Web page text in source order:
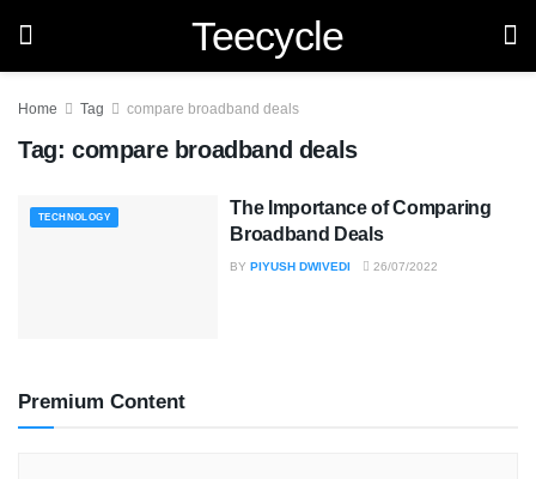
Teecycle
Home Tag compare broadband deals
Tag: compare broadband deals
TECHNOLOGY
The Importance of Comparing
Broadband Deals
BY PIYUSH DWIVEDI 26/07/2022
Premium Content